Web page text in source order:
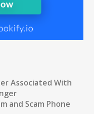
Associated With
and Scam Phone